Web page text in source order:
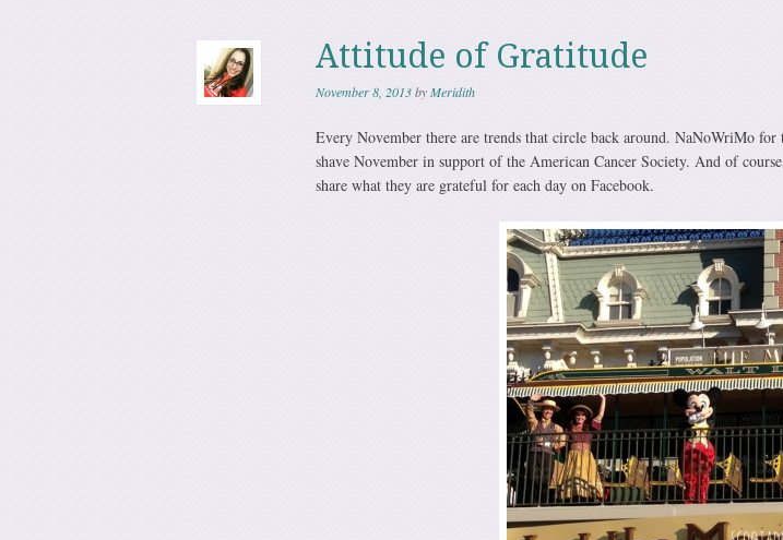
Attitude of Gratitude
November 8, 2013byMeridith
Every November there are trends that circle back around. NaNoWriMo for
shave November in support of the American Cancer Society. And of
share what they are grateful for each day on Facebook.